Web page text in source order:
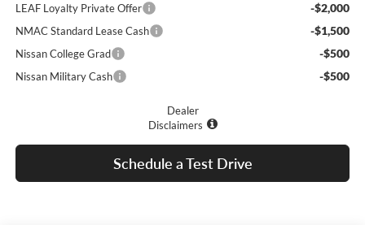
LEAF Loyalty Private Offer
-$2,000
NMAC Standard Lease Cash -$1,500
Nissan College Grad -$500
Nissan Military Cash -$500
Dealer
Disclaimers
Schedule a Test Drive